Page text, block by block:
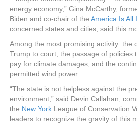
energy economy,” Gina McCarthy,
Biden and co-chair of the America Is All
concerned states and cities, said this
Among the most promising activity: the
Trump to court, the passage of policies
pay for climate damages, and the
permitted wind power.
“The state is not helpless against the
environment,” said Devin Callahan,
the New York League of Conservation
leaders to recognize the gravity of this